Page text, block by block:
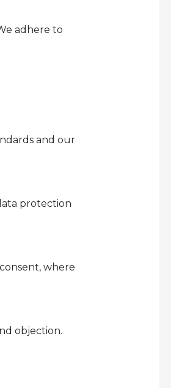
adhere to
and our
protection
where
objection.